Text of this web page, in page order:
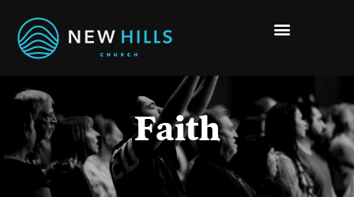
Faith